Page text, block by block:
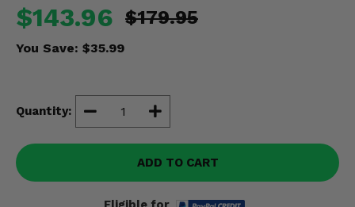
$143.96 $179.95
You Save: $35.99
Quantity:
ADD TO CART